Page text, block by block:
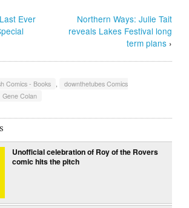
Ever
Northern Ways: Julie Tait
reveals Lakes Festival long
term plans›
Comics - Books
downthetubes Comics
Gene Colan
Unofficial celebration of Roy of the Rovers
comic hits the pitch